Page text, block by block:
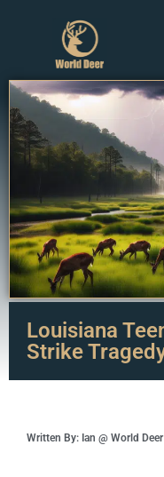
Louisiana
Strike
Written By: Ian @ World Deer